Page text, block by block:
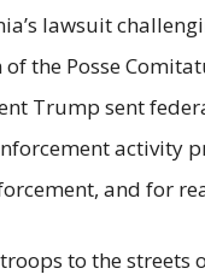
lawsuit
the Posse
Trump sent
activity
and for
to the